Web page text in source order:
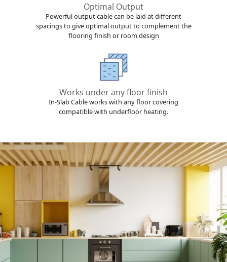
Optimal Output
Powerful output cable can be laid at different
spacings to give optimal output to complement the
flooring finish or room design
Works under any floor finish
In-Slab Cable works with any floor covering
compatible with underfloor heating.